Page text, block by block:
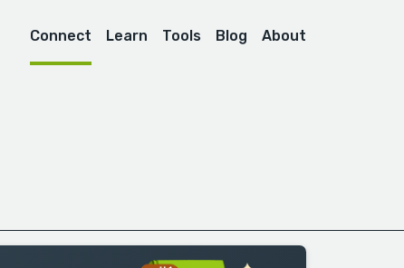
Connect Learn Tools Blog About